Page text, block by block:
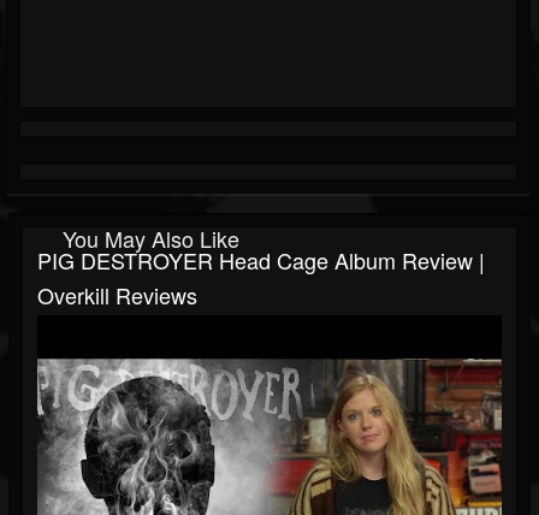
You May Also Like
PIG DESTROYER Head Cage Album Review |
Overkill Reviews